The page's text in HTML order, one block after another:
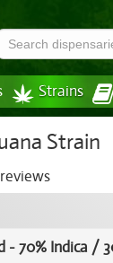
Strains
Strain
reviews
-70% Indica /